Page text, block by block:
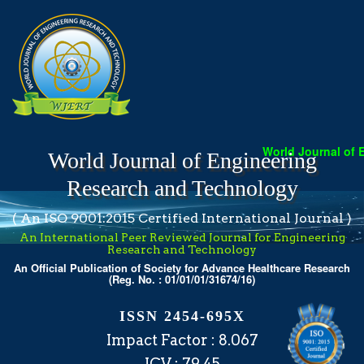
World Journal of
World Journal of Engineering
Research and Technology
( An ISO 9001:2015 Certified International Journal )
An International Peer Reviewed Journal for Engineering
Research and Technology
An Official Publication of Society for Advance Healthcare Research
(Reg. No. : 01/01/01/31674/16)
ISSN 2454-695X
Impact Factor : 8.067